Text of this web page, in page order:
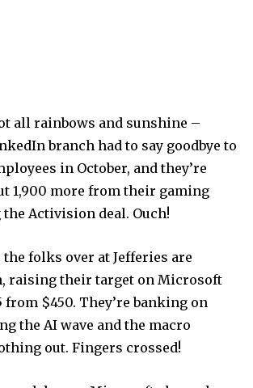
all rainbows and sunshine –
branch had to say goodbye to
in October, and they’re
1,900 more from their gaming
Activision deal. Ouch!
folks over at Jefferies are
raising their target on Microsoft
from $450. They’re banking on
the AI wave and the macro
out. Fingers crossed!